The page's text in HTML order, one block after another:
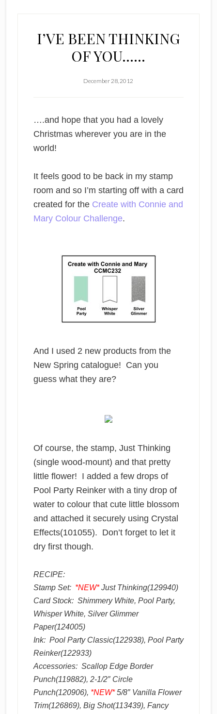
I’VE BEEN THINKING
OF YOU……
December 28, 2012
….and hope that you had a lovely
Christmas wherever you are in the
world!
It feels good to be back in my stamp
room and so I’m starting off with a card
created for the Create with Connie and
Mary Colour Challenge.
And I used 2 new products from the
New Spring catalogue! Can you
guess what they are?
Of course, the stamp, Just Thinking
(single wood-mount) and that pretty
little flower! I added a few drops of
Pool Party Reinker with a tiny drop of
water to colour that cute little blossom
and attached it securely using Crystal
Effects(101055). Don’t forget to let it
dry first though.
RECIPE:
Stamp Set: *NEW*Just Thinking(129940)
Card Stock: Shimmery White, Pool Party,
Whisper White, Silver Glimmer
Paper(124005)
Ink: Pool Party Classic(122938), Pool Party
Reinker(122933)
Accessories: Scallop Edge Border
Punch(119882), 2-1/2″ Circle
Punch(120906), *NEW*5/8″ Vanilla Flower
Trim(126869), Big Shot(113439), Fancy